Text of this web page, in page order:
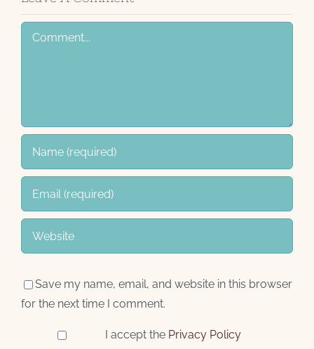
Comment
Save my name, email, and website in this browser
for the next time I comment.
I accept the Privacy Policy